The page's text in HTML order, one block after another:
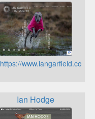
https://www.iangarfield.co.uk
Ian Hodge